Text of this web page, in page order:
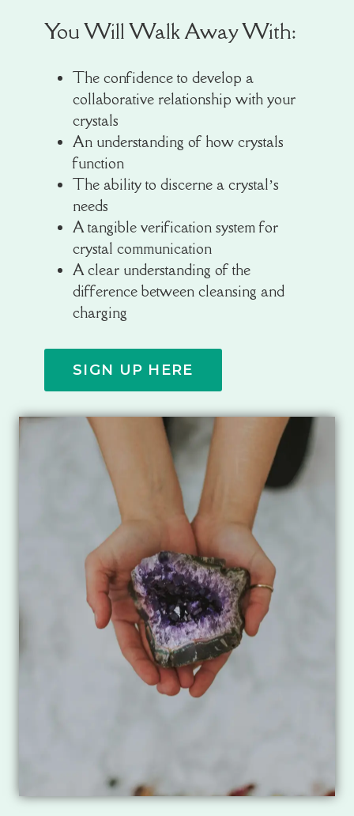
You Will Walk Away With:
The confidence to develop a
collaborative relationship with your
crystals
An understanding of how crystals
function
The ability to discerne a crystal’s
needs
A tangible verification system for
crystal communication
A clear understanding of the
difference between cleansing and
charging
SIGN UP HERE